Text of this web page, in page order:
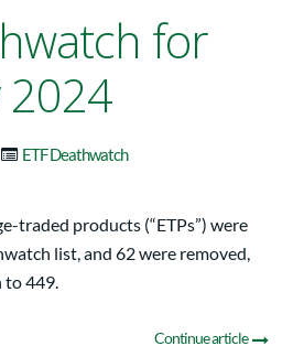
for
2024
ETF Deathwatch
traded products (“ETPs”) were
list, and 62 were removed,
to 449.
Continue article